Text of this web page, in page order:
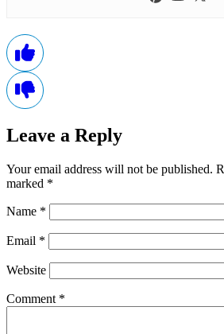
Leave a Reply
Your email address will not be published.
marked *
Name *
Email *
Website
Comment *